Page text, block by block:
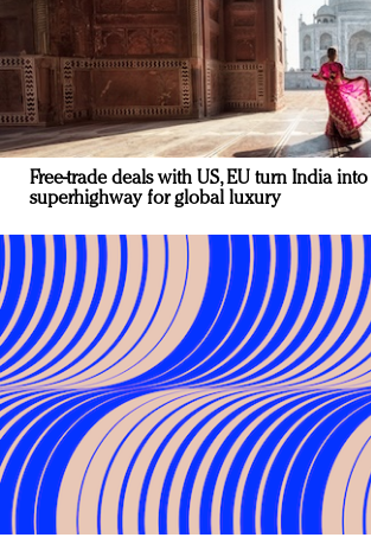
Free-trade deals with US, EU turn India into
superhighway for global luxury